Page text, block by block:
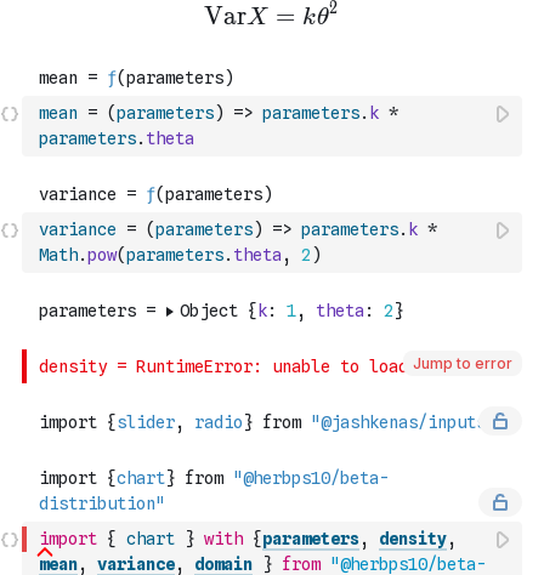
mean = (parameters) => parameters. k *
parameters. theta
variance = (parameters) => parameters. k *
Math.pow(parameters. theta , 2 )
Jump to error
import { chart } with {parameters, density,
mean, variance, domain } from "@herbps10/beta-